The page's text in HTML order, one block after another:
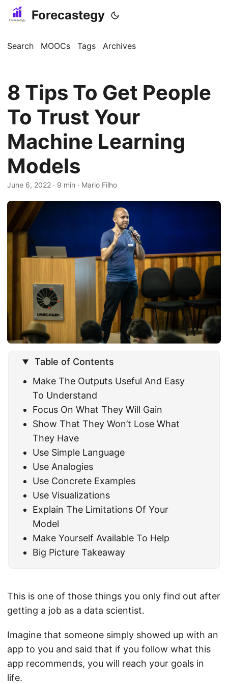
Forecastegy
Search MOOCs Tags Archives
8 Tips To Get People
To Trust Your
Machine Learning
Models
June 6, 2022 · 9 min · Mario Filho
Table of Contents
Make The Outputs Useful And Easy
To Understand
Focus On What They Will Gain
Show That They Won’t Lose What
They Have
Use Simple Language
Use Analogies
Use Concrete Examples
Use Visualizations
Explain The Limitations Of Your
Model
Make Yourself Available To Help
Big Picture Takeaway
This is one of those things you only find out after
getting a job as a data scientist.
Imagine that someone simply showed up with an
app to you and said that if you follow what this
app recommends, you will reach your goals in
life.